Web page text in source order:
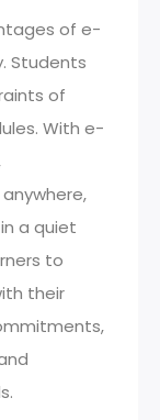
of e-
Students
of
With e-
a quiet
to
their